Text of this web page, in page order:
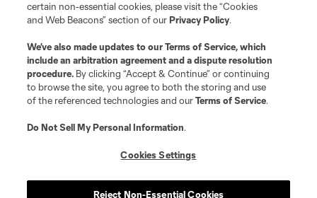
certain non-essential cookies, please visit the “Cookies
and Web Beacons” section of ourPrivacy Policy.
We’ve also made updates to ourTerms of Service, which
include an arbitration agreement and a dispute resolution
procedure. By clicking “Accept & Continue” or continuing
to browse the site, you agree to both the storing and use
of the referenced technologies and ourTerms of Service.
Do Not Sell My Personal Information.
Cookies Settings
Reject Non-Essential Cookies